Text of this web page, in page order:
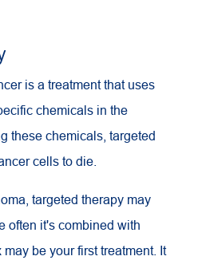
is a treatment that uses
chemicals in the
these chemicals, targeted
cells to die.
targeted therapy may
often it's combined with
be your first treatment. It